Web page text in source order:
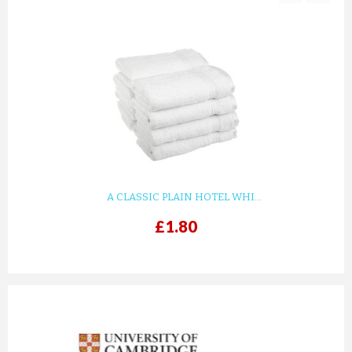
A CLASSIC PLAIN HOTEL WHI...
£1.80